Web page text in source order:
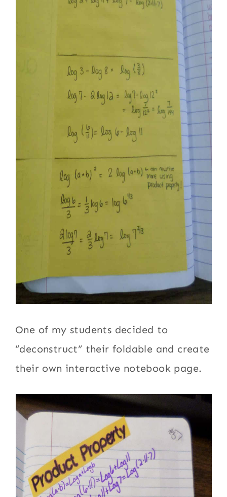
One of my students decided to
“deconstruct” their foldable and create
their own interactive notebook page.